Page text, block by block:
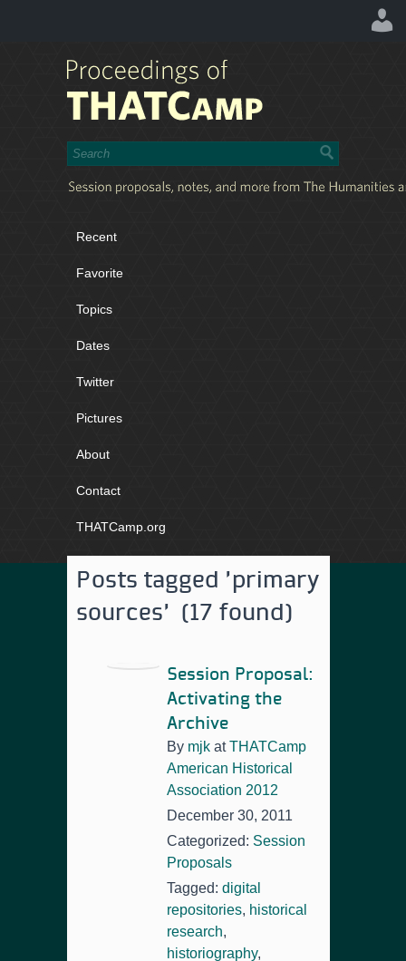
Recent
Favorite
Topics
Dates
Twitter
Pictures
About
Contact
THATCamp.org
Posts tagged 'primary
sources' (17 found)
Session Proposal:
Activating the
Archive
By mjk atTHATCamp
American Historical
Association 2012
December 30, 2011
Categorized: Session
Proposals
Tagged: digital
repositories, historical
research,
historiography,